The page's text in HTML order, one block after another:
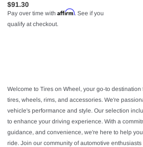
$91.30
Pay over time with Affirm. See if you
qualify at checkout.
Welcome to Tires on Wheel, your go-to
tires, wheels, rims, and accessories. We're
vehicle's performance and style. Our selection
to enhance your driving experience. With a
guidance, and convenience, we're here to help
ride. Join our community of automotive